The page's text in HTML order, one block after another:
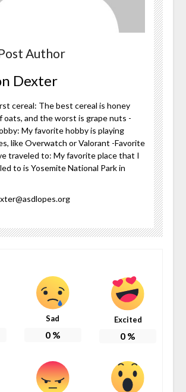
Author
Dexter
cereal: The best cereal is honey
oats, and the worst is grape nuts -
My favorite hobby is playing
like Overwatch or Valorant -Favorite
traveled to: My favorite place that I
to is Yosemite National Park in
Sad
0%
Excited
0 %